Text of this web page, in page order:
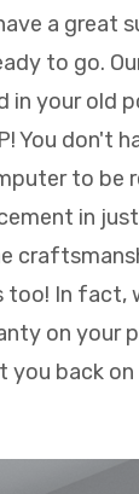
a great
to go.
in your old
You don't
to be
in
In fact,
on your
you back